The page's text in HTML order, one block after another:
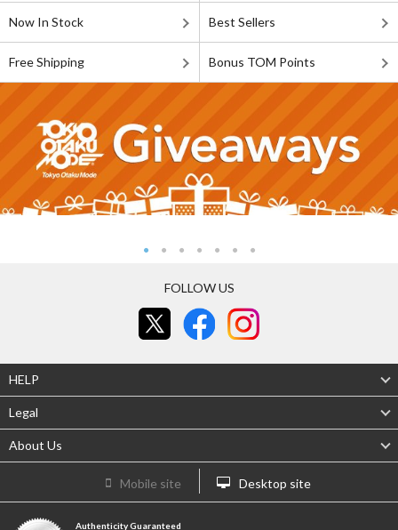
Now In Stock Best Sellers
Free Shipping Bonus TOM Points
FOLLOW US
HELP
Legal
About Us
Mobile site Desktop site
Authenticity Guaranteed